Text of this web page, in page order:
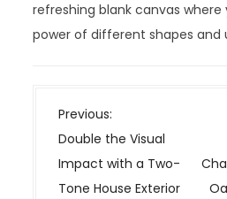
refreshing blank canvas
power of different shapes and
P
o
s
t
Previous:
Double the Visual
Impact with a Two-
Tone House Exterior